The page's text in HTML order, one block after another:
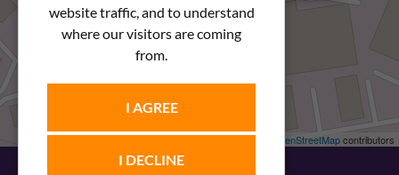
website traffic, and to understand
where our visitors are coming
from.
I AGREE
I DECLINE
Leaflet| © OpenStreetMapcontributors